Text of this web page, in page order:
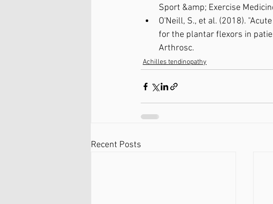
Sport &amp; Exercise
⁣O'Neill, S., et al. (2018).
for the plantar flexors in
Arthrosc.
Achilles tendinopathy
Recent Posts